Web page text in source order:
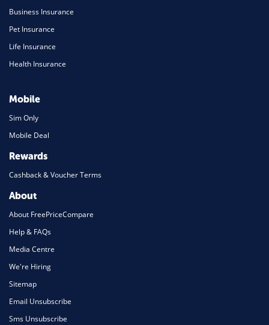
Business Insurance
Pet Insurance
Life Insurance
Health Insurance
Mobile
Sim Only
Mobile Deal
Rewards
Cashback & Voucher Terms
About
About FreePriceCompare
Help & FAQs
Media Centre
We're Hiring
Sitemap
Email Unsubscribe
Sms Unsubscribe